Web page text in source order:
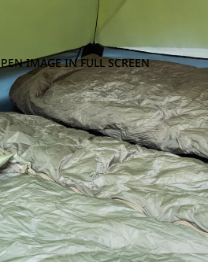
IMAGE IN FULL SCREEN